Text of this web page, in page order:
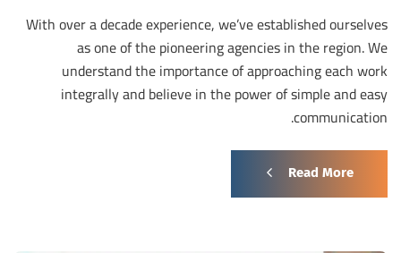
With over a decade experience, we’ve established ourselves
as one of the pioneering agencies in the region. We
understand the importance of approaching each work
integrally and believe in the power of simple and easy
communication.
Read More